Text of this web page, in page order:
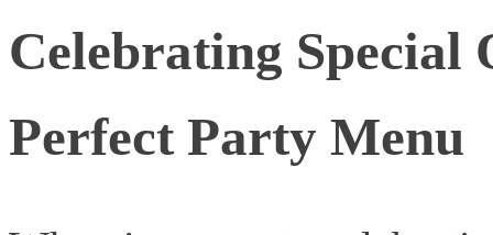
Celebrating Special
Perfect Party Menu